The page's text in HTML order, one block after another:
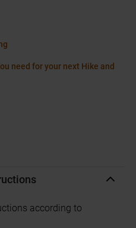
need for your next Hike and
according to